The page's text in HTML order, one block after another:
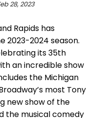
28, 2023
Rapids has
2023-2024 season.
its 35th
an incredible show
the Michigan
most Tony
new show of the
the musical comedy